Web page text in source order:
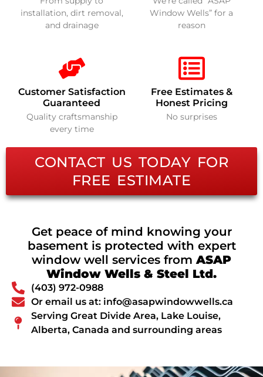
installation, dirt removal,
and drainage
Window Wells” for a
reason
Customer Satisfaction
Guaranteed
Quality craftsmanship
every time
Free Estimates &
Honest Pricing
No surprises
CONTACT US TODAY FOR
FREE ESTIMATE
Get peace of mind knowing your
basement is protected with expert
window well services fromASAP
Window Wells & Steel Ltd.
(403) 972-0988
Or email us at: info@asapwindowwells.ca
Serving Great Divide Area, Lake Louise,
Alberta, Canada and surrounding areas